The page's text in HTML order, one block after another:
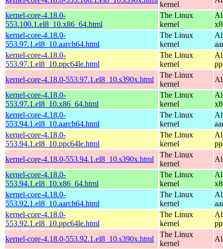
kernel
kernel-core-4.18.0-
553.100.1.el8_10.x86_64.html
The Linux
kernel
kernel-core-4.18.0-
553.97.1.el8_10.aarch64.html
The Linux
kernel
kernel-core-4.18.0-
553.97.1.el8_10.ppc64le.html
The Linux
kernel
kernel-core-4.18.0-553.97.1.el8_10.s390x.html
The Linux
kernel
kernel-core-4.18.0-
553.97.1.el8_10.x86_64.html
The Linux
kernel
kernel-core-4.18.0-
553.94.1.el8_10.aarch64.html
The Linux
kernel
kernel-core-4.18.0-
553.94.1.el8_10.ppc64le.html
The Linux
kernel
kernel-core-4.18.0-553.94.1.el8_10.s390x.html
The Linux
kernel
kernel-core-4.18.0-
553.94.1.el8_10.x86_64.html
The Linux
kernel
kernel-core-4.18.0-
553.92.1.el8_10.aarch64.html
The Linux
kernel
kernel-core-4.18.0-
553.92.1.el8_10.ppc64le.html
The Linux
kernel
kernel-core-4.18.0-553.92.1.el8_10.s390x.html
The Linux
kernel